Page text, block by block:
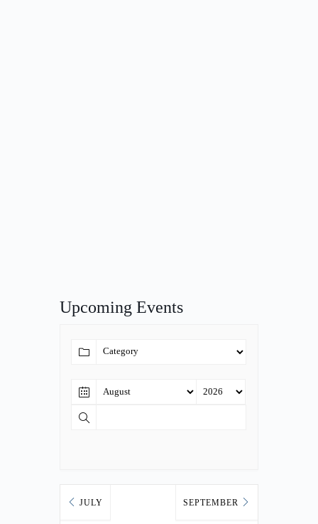
Upcoming Events
JULY SEPTEMBER